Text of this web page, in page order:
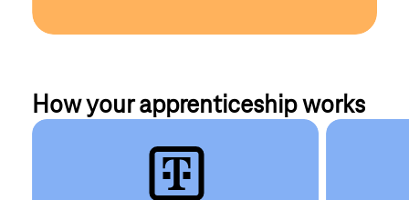
How your apprenticeship works